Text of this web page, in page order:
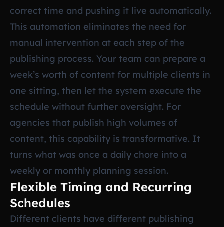
correct time and pushing it live automatically.
This automation eliminates the need for
manual intervention at each step of the
publishing process. Your team can prepare a
week’s worth of content for multiple clients in
one sitting, then let the system execute the
schedule without further oversight. For
agencies that publish high volumes of
content, this capability is transformative. It
turns what was once a daily chore into a
weekly or monthly planning session.
Flexible Timing and Recurring
Schedules
Different clients have different publishing